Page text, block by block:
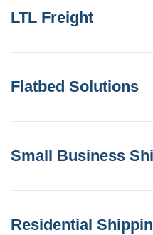
LTL Freight
Flatbed Solutions
Small Business
Residential